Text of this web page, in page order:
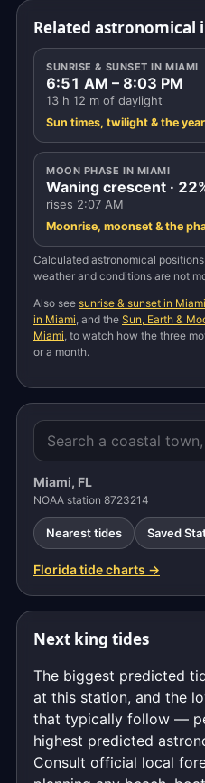
Related
SUNRISE & SUNSET IN MIAMI
6:51 AM – 8:03 PM
13 h 12 m of daylight
Sun times, twilight & the
MOON PHASE IN MIAMI
Waning crescent ·
rises 2:07 AM
Moonrise, moonset & the
Calculated astronomical
weather and conditions are not
Also see sunrise & sunset in Miami
in Miami , and the Sun, Earth &
Miami , to watch how the three
or a month.
Miami, FL
NOAA station 8723214
Nearest tides Saved
Florida tide charts →
Next king tides
The biggest predicted
at this station, and the
that typically follow —
highest predicted
Consult official local